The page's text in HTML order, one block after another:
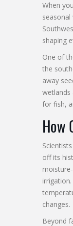
When
shaping
One of
the
away
wetlands
for fish,
How
off its
changes.
Beyond